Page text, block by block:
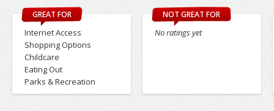
GREAT FOR
Internet Access
Shopping Options
Childcare
Eating Out
Parks & Recreation
NOT GREAT FOR
No ratings yet